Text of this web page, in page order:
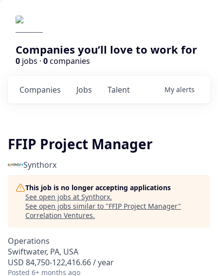
Companies you’ll love to work for
0 jobs · 0companies
Jobs
Companies Talent My alerts
FFIP Project Manager
Synthorx
This job is no longer accepting applications
See open jobs at Synthorx.
See open jobs similar to "FFIP Project Manager"
Correlation Ventures.
Operations
Swiftwater, PA, USA
USD 84,750-122,416.66 / year
Posted 6+ months ago